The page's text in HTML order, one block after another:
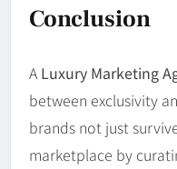
Conclusion
A Luxury Marketing
between exclusivity
brands not just
marketplace by